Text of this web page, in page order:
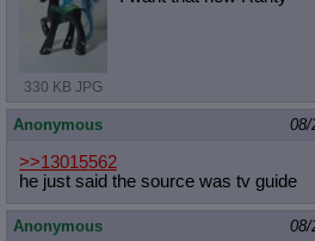
330 KB JPG
Anonymous 08/
>>13015562
he just said the source was tv guide
Anonymous 08/